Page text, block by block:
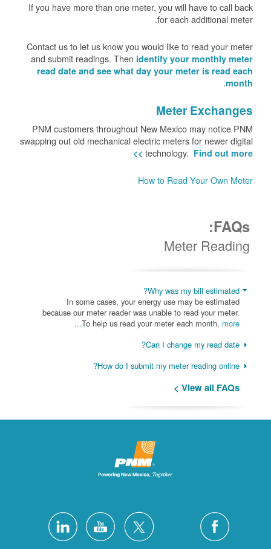
If you have more than one meter, you will have to call back
for each additional meter.
Contact us to let us know you would like to read your meter
and submit readings. Then identify your monthly meter
read date and see what day your meter is read each
month
.
Meter Exchanges
PNM customers throughout New Mexico may notice PNM
swapping out old mechanical electric meters for newer digital
technology. Find out more >>
How to Read Your Own Meter
FAQs:
Meter Reading
Why was my bill estimated?
In some cases, your energy use may be estimated
because our meter reader was unable to read your meter.
To help us read your meter each month, more...
Can I change my read date?
How do I submit my meter reading online?
View all FAQs >